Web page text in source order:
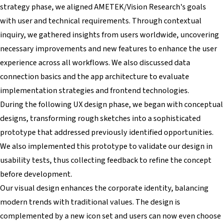
strategy phase, we aligned AMETEK/Vision Research's goals
with user and technical requirements. Through contextual
inquiry, we gathered insights from users worldwide, uncovering
necessary improvements and new features to enhance the user
experience across all workflows. We also discussed data
connection basics and the app architecture to evaluate
implementation strategies and frontend technologies.
During the following UX design phase, we began with conceptual
designs, transforming rough sketches into a sophisticated
prototype that addressed previously identified opportunities.
We also implemented this prototype to validate our design in
usability tests, thus collecting feedback to refine the concept
before development.
Our visual design enhances the corporate identity, balancing
modern trends with traditional values. The design is
complemented by a new icon set and users can now even choose